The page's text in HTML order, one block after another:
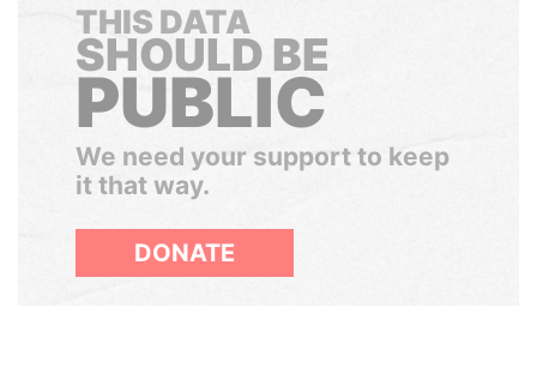
THIS DATA
SHOULD BE
PUBLIC
We need your support to keep
it that way.
DONATE